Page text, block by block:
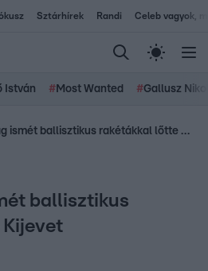
Sztárhírek Randi Celeb vagyok,
István # Most Wanted #Gallusz
Oroszország ismét ballisztikus rakétákkal lőtte Kijevet
ballisztikus